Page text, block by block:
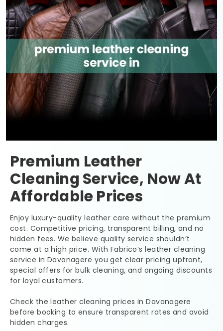
Premium Leather
Cleaning Service, Now At
Affordable Prices
Enjoy luxury-quality leather care without the premium
cost. Competitive pricing, transparent billing, and no
hidden fees. We believe quality service shouldn’t
come at a high price. With Fabrico’s leather cleaning
service in Davanagere you get clear pricing upfront,
special offers for bulk cleaning, and ongoing discounts
for loyal customers.
Check the leather cleaning prices in Davanagere
before booking to ensure transparent rates and avoid
hidden charges.